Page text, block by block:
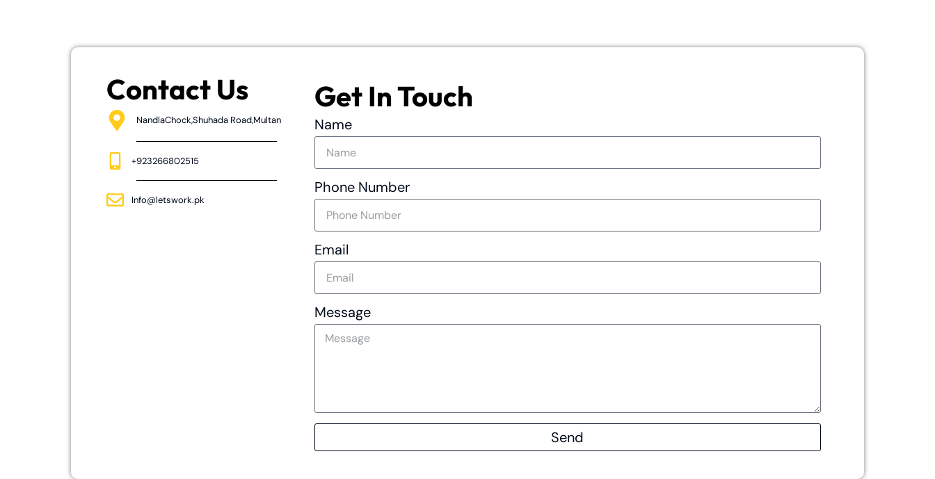
Contact Us
NandlaChock,Shuhada Road,Multan
+923266802515
Info@letswork.pk
Get In Touch
Name
Phone Number
Email
Message
Send